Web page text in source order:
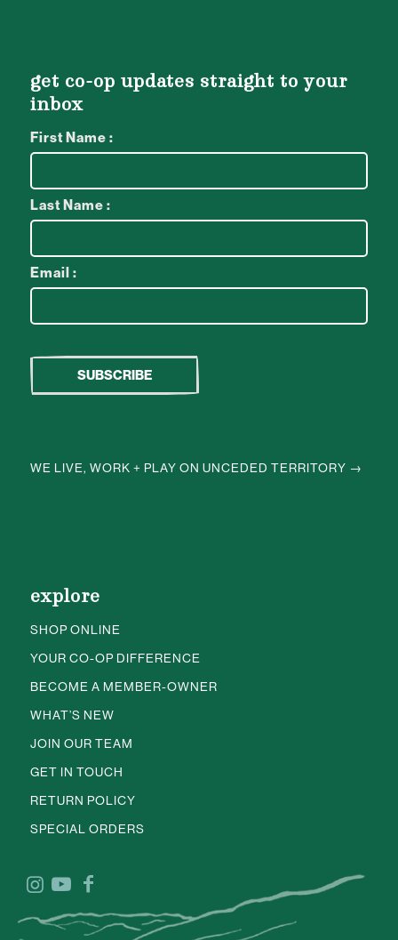
get co-op updates straight to your
inbox
First Name :
Last Name :
Email :
WE LIVE, WORK + PLAY ON UNCEDED TERRITORY →
explore
SHOP ONLINE
YOUR CO-OP DIFFERENCE
BECOME A MEMBER-OWNER
WHAT’S NEW
JOIN OUR TEAM
GET IN TOUCH
RETURN POLICY
SPECIAL ORDERS